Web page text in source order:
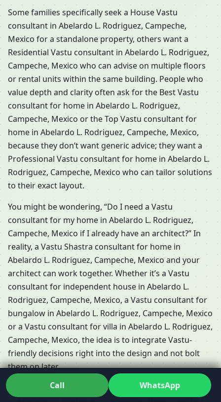
Some families specifically seek a House Vastu
consultant in Abelardo L. Rodriguez, Campeche,
Mexico for a standalone property, others want a
Residential Vastu consultant in Abelardo L. Rodriguez,
Campeche, Mexico who can advise on multiple floors
or rental units within the same building. People who
value depth and clarity often ask for the Best Vastu
consultant for home in Abelardo L. Rodriguez,
Campeche, Mexico or the Top Vastu consultant for
home in Abelardo L. Rodriguez, Campeche, Mexico,
because they don’t want generic advice; they want a
Professional Vastu consultant for home in Abelardo L.
Rodriguez, Campeche, Mexico who can tailor solutions
to their exact layout.
You might be wondering, “Do I need a Vastu
consultant for my home in Abelardo L. Rodriguez,
Campeche, Mexico if I already have an architect?” In
reality, a Vastu Shastra consultant for home in
Abelardo L. Rodriguez, Campeche, Mexico and your
architect can work together. Whether it’s a Vastu
consultant for independent house in Abelardo L.
Rodriguez, Campeche, Mexico, a Vastu consultant for
bungalow in Abelardo L. Rodriguez, Campeche, Mexico
or a Vastu consultant for villa in Abelardo L. Rodriguez,
Campeche, Mexico, the idea is to integrate Vastu-
friendly decisions right into the design and not bolt
them on later.
For many residents, a Local Vastu consultant for home
Call WhatsApp